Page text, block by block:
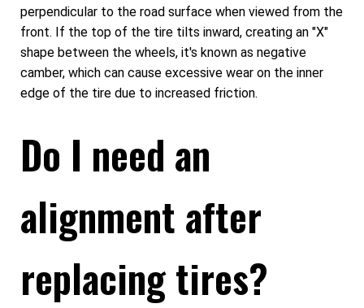
perpendicular to the road surface when viewed from the
front. If the top of the tire tilts inward, creating an "X"
shape between the wheels, it's known as negative
camber, which can cause excessive wear on the inner
edge of the tire due to increased friction.
Do I need an
alignment after
replacing tires?